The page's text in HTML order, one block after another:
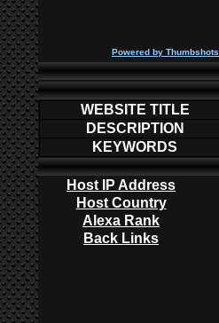
Powered by Thumbshots
WEBSITE TITLE
DESCRIPTION
KEYWORDS
Host IP Address
Host Country
Alexa Rank
Back Links